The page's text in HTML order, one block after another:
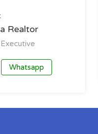
Realtor
Whatsapp